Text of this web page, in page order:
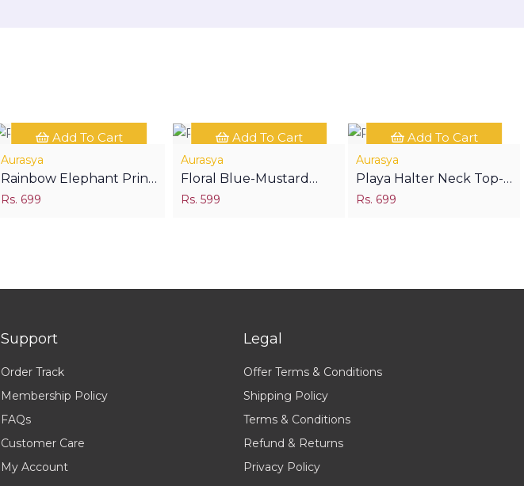
Add To Cart
Aurasya
Rainbow Elephant Print
Half Sleeves Shirt
Rs. 699
Add To Cart
Aurasya
Floral Blue-Mustard
Short Kurti
Rs. 599
Add To Cart
Aurasya
Playa Halter Neck Top-
Birdy
Rs. 699
Support
Order Track
Membership Policy
FAQs
Customer Care
My Account
Legal
Offer Terms & Conditions
Shipping Policy
Terms & Conditions
Refund & Returns
Privacy Policy